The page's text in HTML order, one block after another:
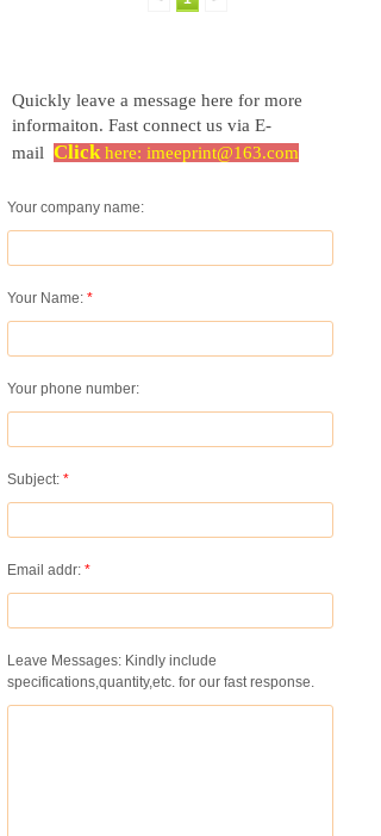
Quickly leave a message here for more
informaiton. Fast connect us via E-
mail
Clickhere: imeeprint@163.com
Your company name:
Your Name: *
Your phone number:
Subject: *
Email addr: *
Leave Messages: Kindly include
specifications,quantity,etc. for our fast response.